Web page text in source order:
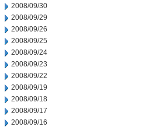
2008/09/30
2008/09/29
2008/09/26
2008/09/25
2008/09/24
2008/09/23
2008/09/22
2008/09/19
2008/09/18
2008/09/17
2008/09/16